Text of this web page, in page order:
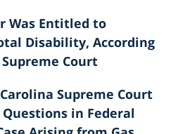
Was Entitled to
Disability, According
Court
Supreme Court
in Federal